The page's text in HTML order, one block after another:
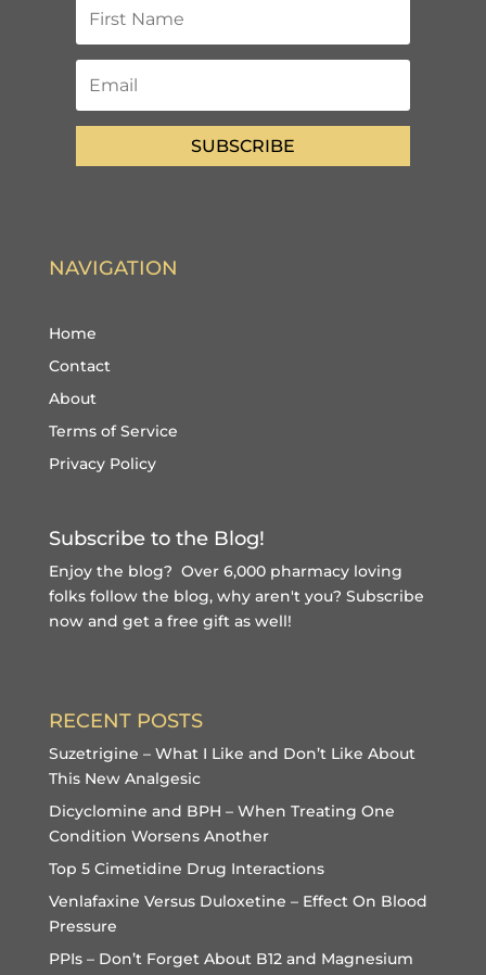
SUBSCRIBE
NAVIGATION
Home
Contact
About
Terms of Service
Privacy Policy
Subscribe to the Blog!
Enjoy the blog? Over 6,000 pharmacy loving
folks follow the blog, why aren't you? Subscribe
now and get a free giftas well!
RECENT POSTS
Suzetrigine – What I Like and Don’t Like About
This New Analgesic
Dicyclomine and BPH – When Treating One
Condition Worsens Another
Top 5 Cimetidine Drug Interactions
Venlafaxine Versus Duloxetine – Effect On Blood
Pressure
PPIs – Don’t Forget About B12 and Magnesium